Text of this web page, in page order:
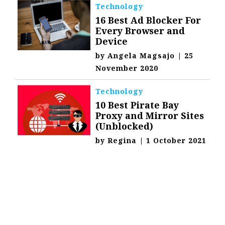
Technology
16 Best Ad Blocker For
Every Browser and
Device
byAngela Magsajo | 25
November 2020
Technology
10 Best Pirate Bay
Proxy and Mirror Sites
(Unblocked)
byRegina | 1 October 2021